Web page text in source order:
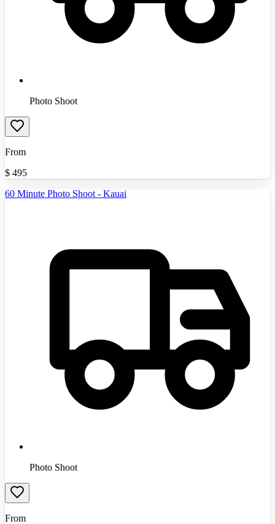
Photo Shoot
From
$ 495
60 Minute Photo Shoot - Kauai
Photo Shoot
From